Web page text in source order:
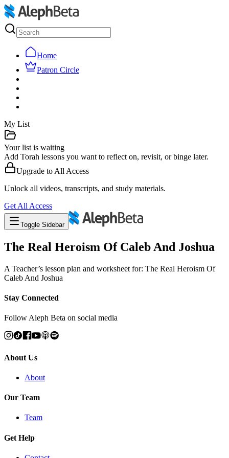
Home
Patron Circle
My List
Your list is waiting
Add Torah lessons you want to reflect on, revisit, or binge later.
Upgrade to All Access
Unlock all videos, transcripts, and study materials.
Get All Access
Toggle Sidebar
The Real Heroism Of Caleb And Joshua
A Teacher’s lesson plan and worksheet for: The Real Heroism Of
Caleb And Joshua
Stay Connected
Follow Aleph Beta on social media
About Us
About
Our Team
Team
Get Help